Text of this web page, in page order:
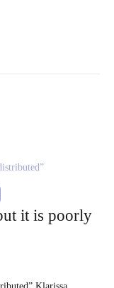
it is poorly